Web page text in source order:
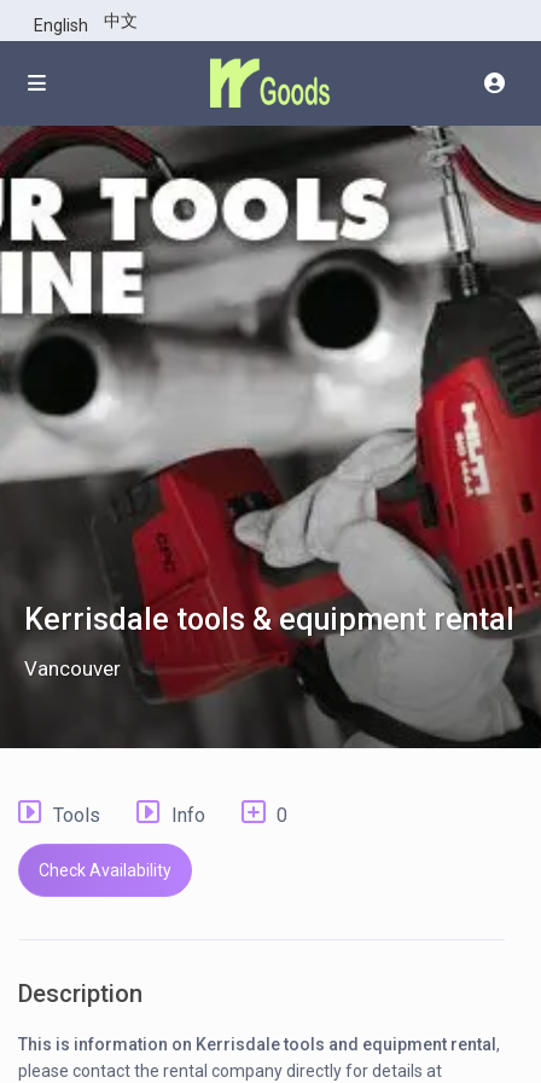
English 中文
images for all
Kerrisdale tools & equipment rental
Vancouver
Tools Info 0
Check Availability
Description
This is information on Kerrisdale tools and equipment rental,
please contact the rental company directly for details at